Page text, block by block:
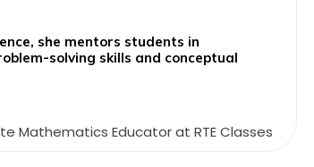
she mentors students in
solving skills and conceptual